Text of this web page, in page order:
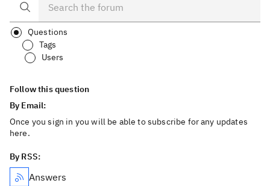
Questions
Tags
Users
Follow this question
By Email:
Once you sign in you will be able to subscribe for any updates
here.
By RSS:
Answers